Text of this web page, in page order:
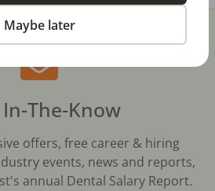
The-Know
offers, free career & hiring
events, news and reports,
annual Dental Salary Report.
Maybe later